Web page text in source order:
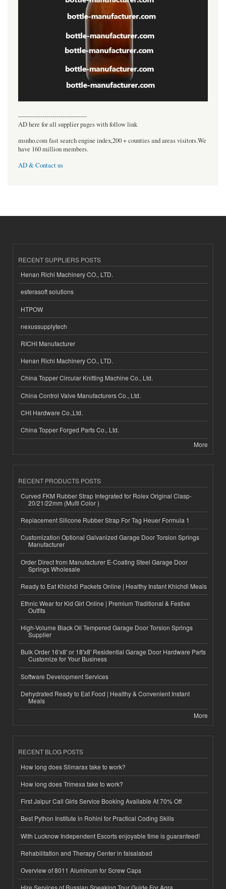
----------------------------------
AD here for all supplier pages with follow link
msnho.com fast search engine index,200 + counties and areas visitors.We
have 160 million members.
AD & Contact us
RECENT SUPPLIERS POSTS
Henan Richi Machinery CO., LTD.
esferasoft solutions
HTPOW
nexussupplytech
RICHI Manufacturer
Henan Richi Machinery CO., LTD.
China Topper Circular Knitting Machine Co., Ltd.
China Control Valve Manufacturers Co., Ltd.
CHI Hardware Co.,Ltd.
China Topper Forged Parts Co., Ltd.
More
RECENT PRODUCTS POSTS
Curved FKM Rubber Strap Integrated for Rolex Original Clasp-
20/21/22mm (Multi Color )
Replacement Silicone Rubber Strap For Tag Heuer Formula 1
Customization Optional Galvanized Garage Door Torsion Springs
Manufacturer
Order Direct from Manufacturer E-Coating Steel Garage Door
Springs Wholesale
Ready to Eat Khichdi Packets Online | Healthy Instant Khichdi Meals
Ethnic Wear for Kid Girl Online | Premium Traditional & Festive
Outfits
High-Volume Black Oil Tempered Garage Door Torsion Springs
Supplier
Bulk Order 16'x8' or 18'x8' Residential Garage Door Hardware Parts
Customize for Your Business
Software Development Services
Dehydrated Ready to Eat Food | Healthy & Convenient Instant
Meals
More
RECENT BLOG POSTS
How long does Slimarax take to work?
How long does Trimexa take to work?
First Jaipur Call Girls Service Booking Available At 70% Off
Best Python Institute in Rohini for Practical Coding Skills
With Lucknow Independent Escorts enjoyable time is guaranteed!
Rehabilitation and Therapy Center in faisalabad
Overview of 8011 Aluminum for Screw Caps